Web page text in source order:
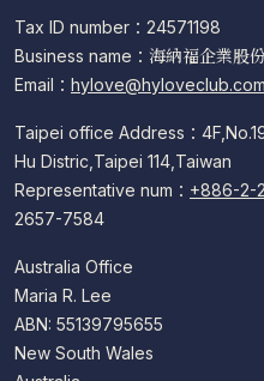
Tax ID number：24571198
Business name：海納福企業股
Email： hylove@hyloveclub.com
Taipei office Address：
Hu Distric,Taipei 114,Taiwan
Representative num： +886-2-
2657-7584
Australia Office
Maria R. Lee
ABN: 55139795655
New South Wales